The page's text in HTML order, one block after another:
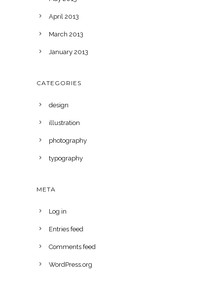
April 2013
March 2013
January 2013
CATEGORIES
design
illustration
photography
typography
META
Log in
Entries feed
Comments feed
WordPress.org